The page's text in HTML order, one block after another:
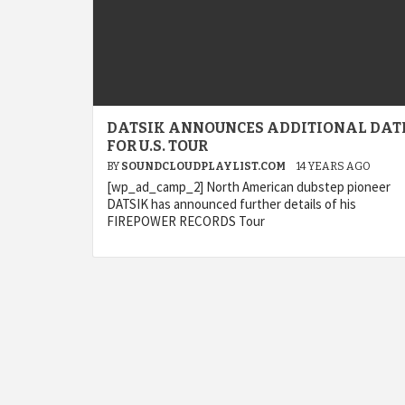
DATSIK ANNOUNCES ADDITIONAL
FOR U.S. TOUR
BY SOUNDCLOUDPLAYLIST.COM 14 YEARS AGO
[wp_ad_camp_2] North American dubstep pioneer
DATSIK has announced further details of his
FIREPOWER RECORDS Tour